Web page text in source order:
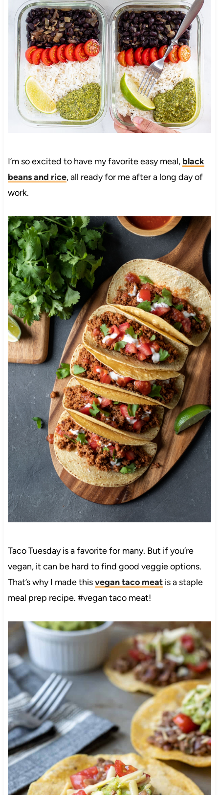
I’m so excited to have my favorite easy meal, black
beans and rice, all ready for me after a long day of
work.
Taco Tuesday is a favorite for many. But if you’re
vegan, it can be hard to find good veggie options.
That’s why I made thisvegan taco meatis a staple
meal prep recipe. #vegan taco meat!